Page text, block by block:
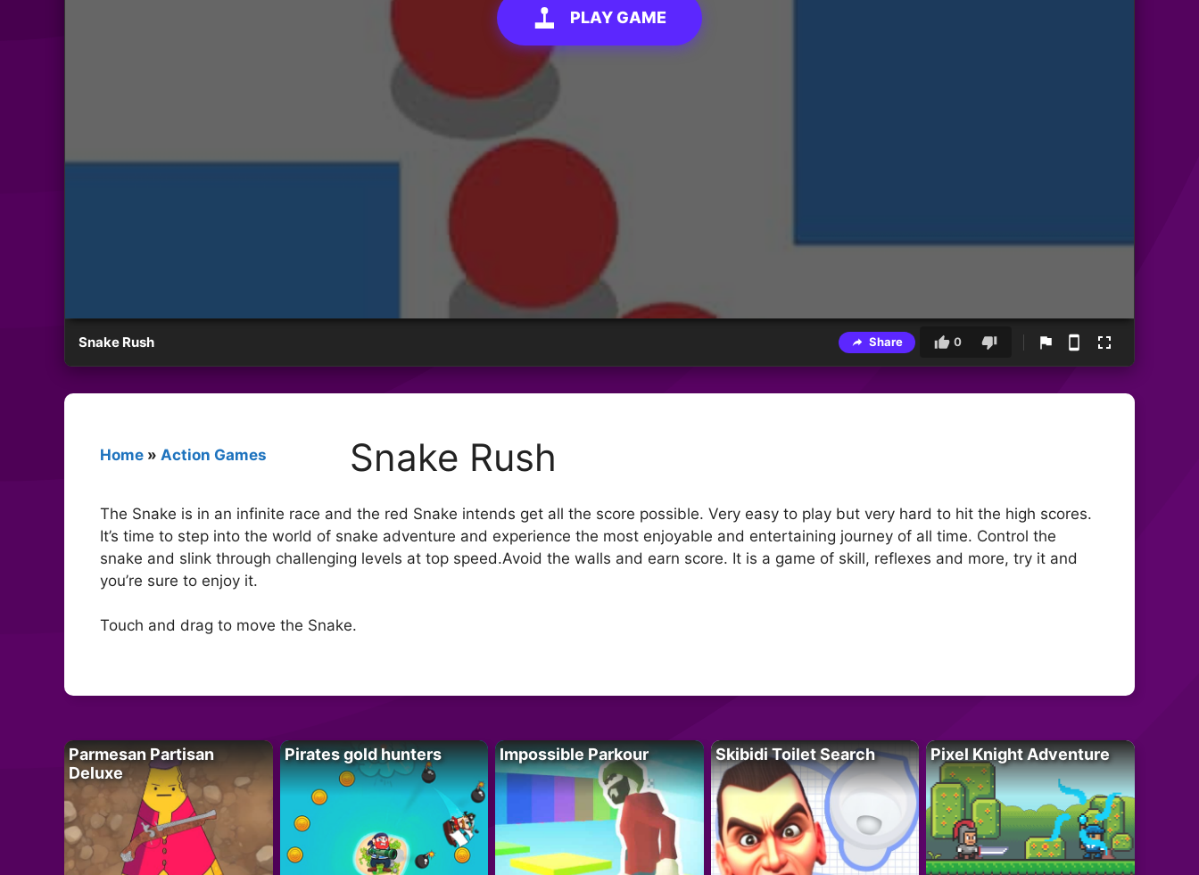
PLAY GAME
Snake Rush Share 0
Home » Action Games Snake Rush
The Snake is in an infinite race and the red Snake intends get all the score possible. Very easy to play but very hard to hit the high scores.
It’s time to step into the world of snake adventure and experience the most enjoyable and entertaining journey of all time. Control the
snake and slink through challenging levels at top speed.Avoid the walls and earn score. It is a game of skill, reflexes and more, try it and
you’re sure to enjoy it.
Touch and drag to move the Snake.
Parmesan Partisan
Deluxe
Pirates gold hunters Impossible Parkour Skibidi Toilet Search Pixel Knight Adventure